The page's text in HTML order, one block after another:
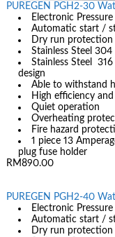
PUREGEN PGH2-30
Electronic
Automatic start /
Dry run protection
Stainless Steel
Stainless Steel
design
Able to withstand
High efficiency
Quiet operation
Overheating
Fire hazard
1 piece 13
plug fuse holder
RM890.00
PUREGEN PGH2-40
Electronic
Automatic start /
Dry run protection